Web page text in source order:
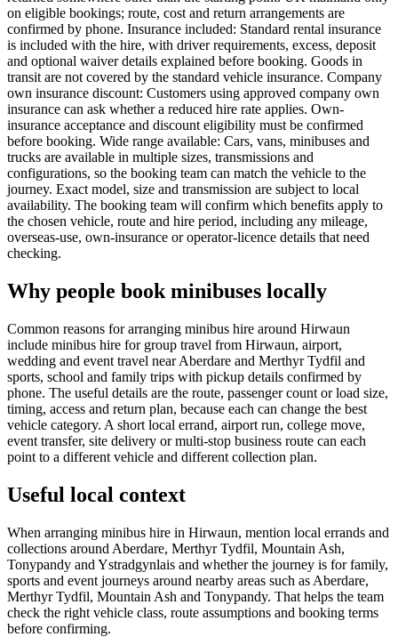
on eligible bookings; route, cost and return arrangements are
confirmed by phone. Insurance included: Standard rental insurance
is included with the hire, with driver requirements, excess, deposit
and optional waiver details explained before booking. Goods in
transit are not covered by the standard vehicle insurance. Company
own insurance discount: Customers using approved company own
insurance can ask whether a reduced hire rate applies. Own-
insurance acceptance and discount eligibility must be confirmed
before booking. Wide range available: Cars, vans, minibuses and
trucks are available in multiple sizes, transmissions and
configurations, so the booking team can match the vehicle to the
journey. Exact model, size and transmission are subject to local
availability. The booking team will confirm which benefits apply to
the chosen vehicle, route and hire period, including any mileage,
overseas-use, own-insurance or operator-licence details that need
checking.
Why people book minibuses locally
Common reasons for arranging minibus hire around Hirwaun
include minibus hire for group travel from Hirwaun, airport,
wedding and event travel near Aberdare and Merthyr Tydfil and
sports, school and family trips with pickup details confirmed by
phone. The useful details are the route, passenger count or load size,
timing, access and return plan, because each can change the best
vehicle category. A short local errand, airport run, college move,
event transfer, site delivery or multi-stop business route can each
point to a different vehicle and different collection plan.
Useful local context
When arranging minibus hire in Hirwaun, mention local errands and
collections around Aberdare, Merthyr Tydfil, Mountain Ash,
Tonypandy and Ystradgynlais and whether the journey is for family,
sports and event journeys around nearby areas such as Aberdare,
Merthyr Tydfil, Mountain Ash and Tonypandy. That helps the team
check the right vehicle class, route assumptions and booking terms
before confirming.